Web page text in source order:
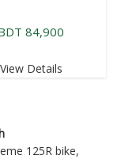
84,900
View Details
125R bike,